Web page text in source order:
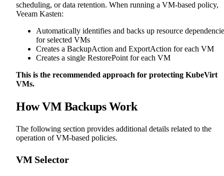
scheduling, or data retention. When running a VM-based policy,
Veeam Kasten:
Automatically identifies and backs up resource
for selected VMs
Creates a BackupAction and ExportAction for each VM
Creates a single RestorePoint for each VM
This is the recommended approach for protecting KubeVirt
VMs.
How VM Backups Work
The following section provides additional details related to the
operation of VM-based policies.
VM Selector